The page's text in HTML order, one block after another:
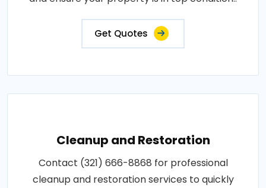
Get Quotes
Cleanup and Restoration
Contact (321) 666-8868 for professional
cleanup and restoration services to quickly